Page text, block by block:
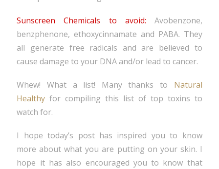
Sunscreen Chemicals to avoid: Avobenzone,
benzphenone, ethoxycinnamate and PABA. They
all generate free radicals and are believed to
cause damage to your DNA and/or lead to cancer.
Whew! What a list! Many thanks to Natural
Healthy for compiling this list of top toxins to
watch for.
I hope today’s post has inspired you to know
more about what you are putting on your skin. I
hope it has also encouraged you to know that